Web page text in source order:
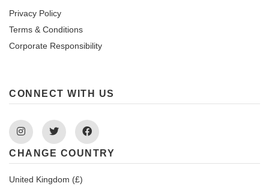
Privacy Policy
Terms & Conditions
Corporate Responsibility
CONNECT WITH US
Instagram Twitter Facebook
CHANGE COUNTRY
United Kingdom (£)